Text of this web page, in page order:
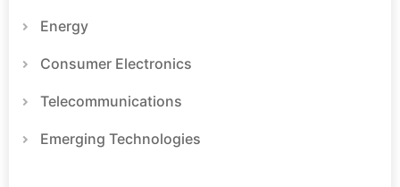
Energy
Consumer Electronics
Telecommunications
Emerging Technologies